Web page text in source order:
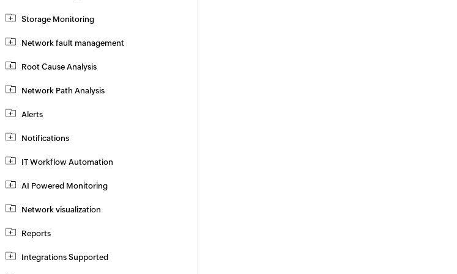
Storage Monitoring
Network fault management
Root Cause Analysis
Network Path Analysis
Alerts
Notifications
IT Workflow Automation
AI Powered Monitoring
Network visualization
Reports
Integrations Supported